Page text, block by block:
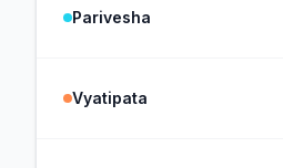
Parivesha
Vyatipata